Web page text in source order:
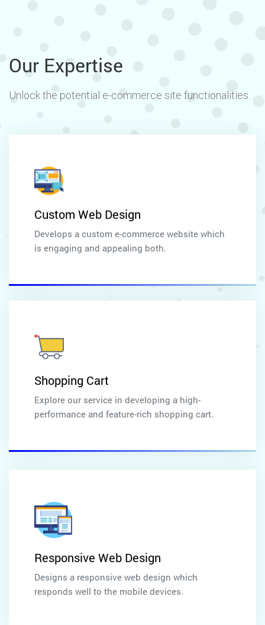
Our Expertise
Unlock the potential e-commerce site functionalities.
Custom Web Design
Develops a custom e-commerce website which
is engaging and appealing both.
Shopping Cart
Explore our service in developing a high-
performance and feature-rich shopping cart.
Responsive Web Design
Designs a responsive web design which
responds well to the mobile devices.